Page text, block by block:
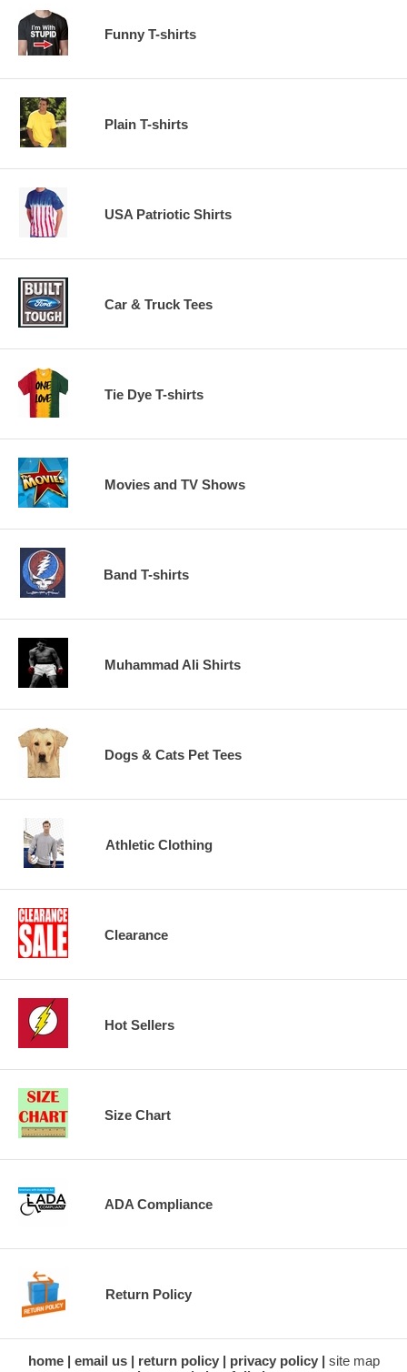
Funny T-shirts
Plain T-shirts
USA Patriotic Shirts
Car & Truck Tees
Tie Dye T-shirts
Movies and TV Shows
Band T-shirts
Muhammad Ali Shirts
Dogs & Cats Pet Tees
Athletic Clothing
Clearance
Hot Sellers
Size Chart
ADA Compliance
Return Policy
home email us return policy privacy policy
site map